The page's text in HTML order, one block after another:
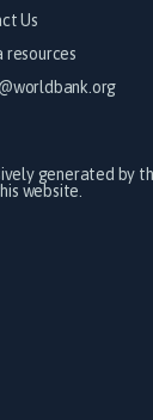
Us
resources
generated by
website.